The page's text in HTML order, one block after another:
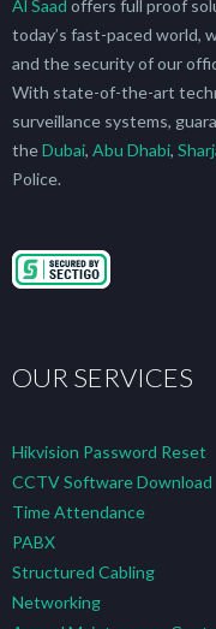
Al Saad offers full proof
today’s fast-paced world,
and the security of our
With state-of-the-art
surveillance systems,
theDubai, Abu Dhabi,
Police.
OUR SERVICES
Hikvision Password Reset
CCTV Software Download
Time Attendance
PABX
Structured Cabling
Networking